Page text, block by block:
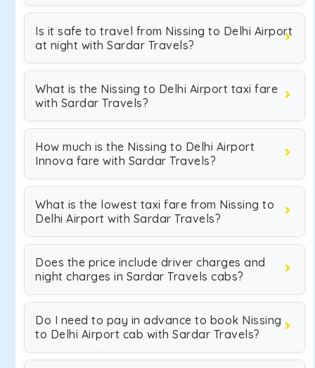
Is it safe to travel from Nissing to Delhi Airport
at night with Sardar Travels?
What is the Nissing to Delhi Airport taxi fare
with Sardar Travels?
How much is the Nissing to Delhi Airport
Innova fare with Sardar Travels?
What is the lowest taxi fare from Nissing to
Delhi Airport with Sardar Travels?
Does the price include driver charges and
night charges in Sardar Travels cabs?
Do I need to pay in advance to book Nissing
to Delhi Airport cab with Sardar Travels?